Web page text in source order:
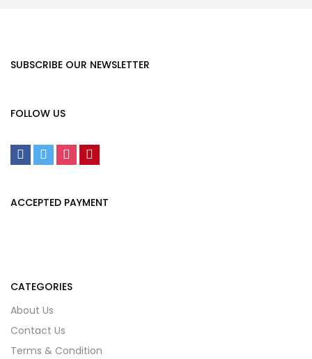
SUBSCRIBE OUR NEWSLETTER
FOLLOW US
ACCEPTED PAYMENT
CATEGORIES
About Us
Contact Us
Terms & Condition